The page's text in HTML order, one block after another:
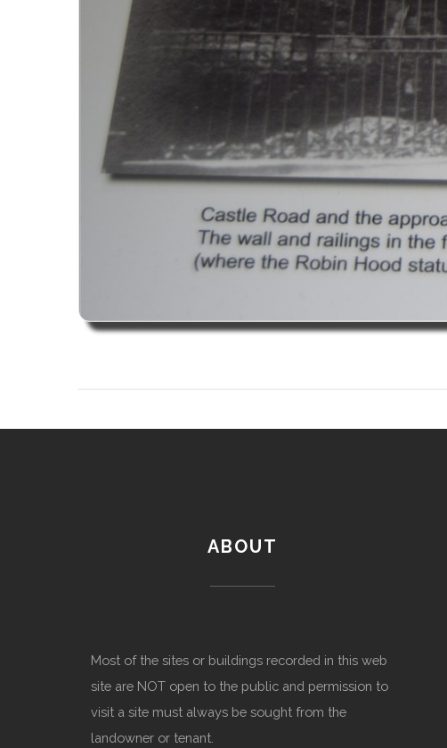
ABOUT
Most of the sites or buildings recorded in this web
site are NOT open to the public and permission to
visit a site must always be sought from the
landowner or tenant.